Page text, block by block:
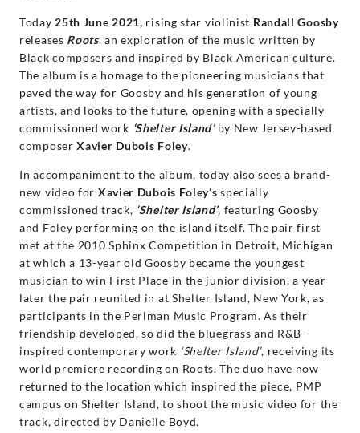
classical
composers
Randall
Goosby
Decca
Classics
Today 25th June 2021, rising star violinist Randall Goosby
releases Roots, an exploration of the music written by
Black composers and inspired by Black American culture.
The album is a homage to the pioneering musicians that
paved the way for Goosby and his generation of young
artists, and looks to the future, opening with a specially
commissioned work ‘Shelter Island’ by New Jersey-based
composerXavier Dubois Foley.
In accompaniment to the album, today also sees a brand-
new video for Xavier Dubois Foley’s specially
commissioned track, ‘Shelter Island’, featuring Goosby
and Foley performing on the island itself. The pair first
met at the 2010 Sphinx Competition in Detroit, Michigan
at which a 13-year old Goosby became the youngest
musician to win First Place in the junior division, a year
later the pair reunited in at Shelter Island, New York, as
participants in the Perlman Music Program. As their
friendship developed, so did the bluegrass and R&B-
inspired contemporary work ‘Shelter Island’, receiving its
world premiere recording on Roots. The duo have now
returned to the location which inspired the piece, PMP
campus on Shelter Island, to shoot the music video for the
track, directed by Danielle Boyd.